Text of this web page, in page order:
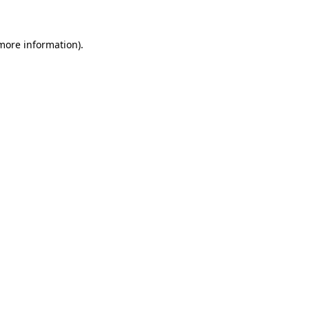
information).